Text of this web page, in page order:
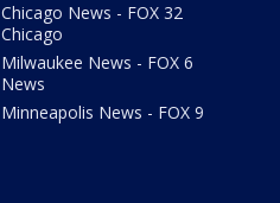
Chicago News - FOX 32
Chicago
Milwaukee News - FOX 6
News
Minneapolis News - FOX 9